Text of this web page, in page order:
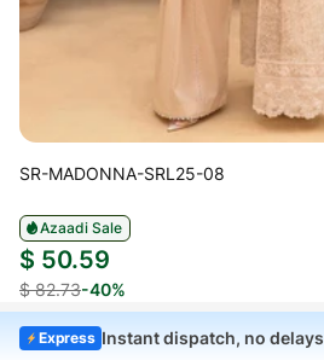
SR-MADONNA-SRL25-08
Azaadi Sale
$ 50.59
$ 82.73-40%
Express Instant dispatch, no delays